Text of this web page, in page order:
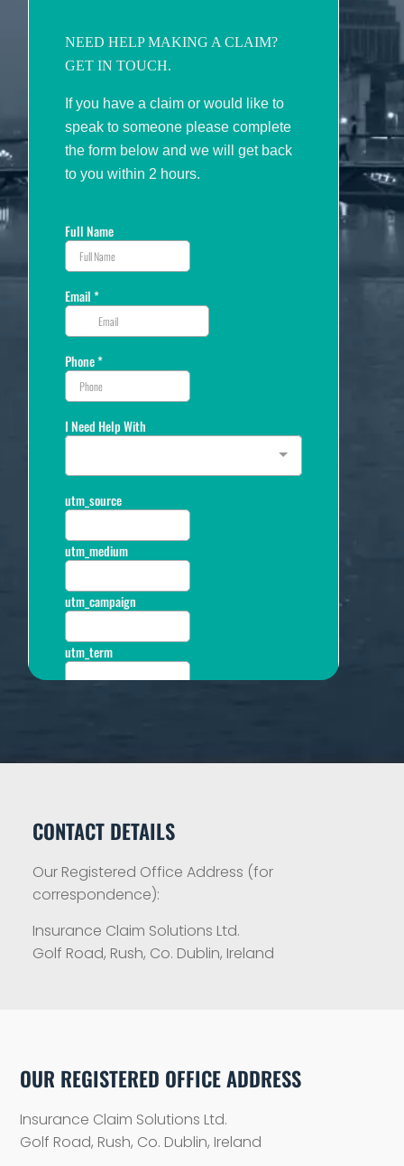
CONTACT DETAILS
Our Registered Office Address (for
correspondence):
Insurance Claim Solutions Ltd.
Golf Road, Rush, Co. Dublin, Ireland
OUR REGISTERED OFFICE ADDRESS
Insurance Claim Solutions Ltd.
Golf Road, Rush, Co. Dublin, Ireland